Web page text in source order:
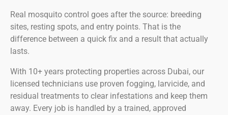
Real mosquito control goes after the source: breeding
sites, resting spots, and entry points. That is the
difference between a quick fix and a result that actually
lasts.
With 10+ years protecting properties across Dubai, our
licensed technicians use proven fogging, larvicide, and
residual treatments to clear infestations and keep them
away. Every job is handled by a trained, approved